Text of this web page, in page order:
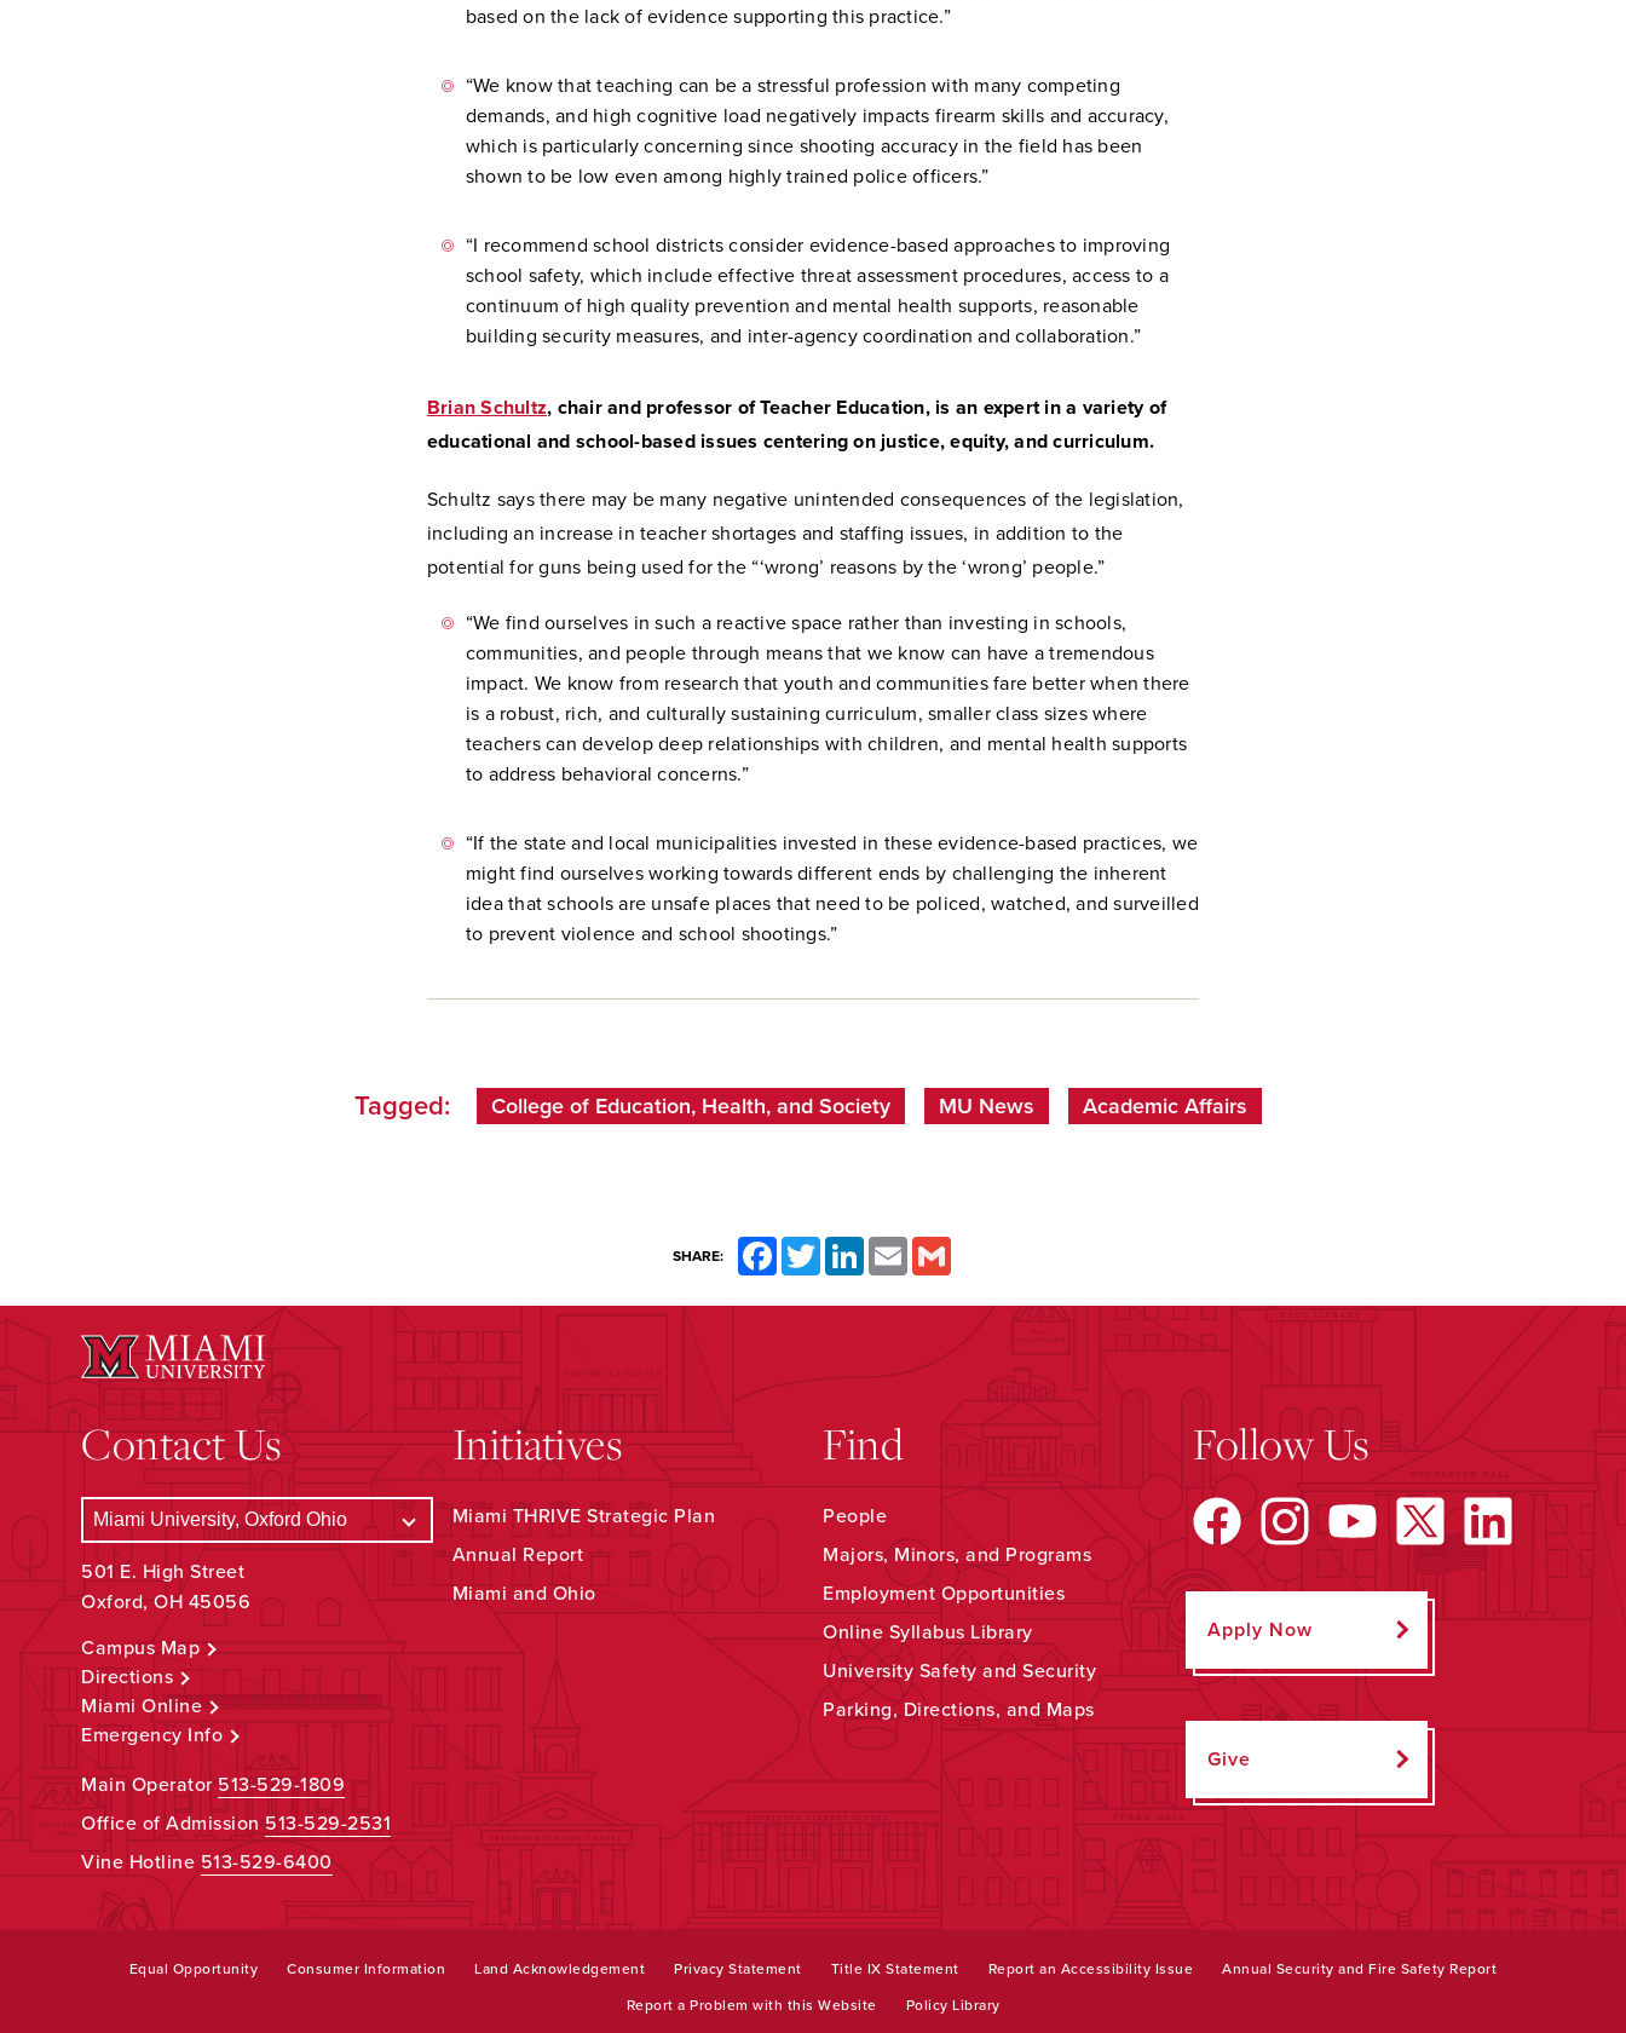
based on the lack of evidence supporting this practice.”
“We know that teaching can be a stressful profession with many competing
demands, and high cognitive load negatively impacts firearm skills and accuracy,
which is particularly concerning since shooting accuracy in the field has been
shown to be low even among highly trained police officers.”
“I recommend school districts consider evidence-based approaches to improving
school safety, which include effective threat assessment procedures, access to a
continuum of high quality prevention and mental health supports, reasonable
building security measures, and inter-agency coordination and collaboration.”
Brian Schultz, chair and professor of Teacher Education, is an expert in a variety of
educational and school-based issues centering on justice, equity, and curriculum.
Schultz says there may be many negative unintended consequences of the legislation,
including an increase in teacher shortages and staffing issues, in addition to the
potential for guns being used for the “‘wrong’ reasons by the ‘wrong’ people.”
“We find ourselves in such a reactive space rather than investing in schools,
communities, and people through means that we know can have a tremendous
impact. We know from research that youth and communities fare better when there
is a robust, rich, and culturally sustaining curriculum, smaller class sizes where
teachers can develop deep relationships with children, and mental health supports
to address behavioral concerns.”
“If the state and local municipalities invested in these evidence-based practices, we
might find ourselves working towards different ends by challenging the inherent
idea that schools are unsafe places that need to be policed, watched, and surveilled
to prevent violence and school shootings.”
Tagged: College of Education, Health, and Society MU News Academic Affairs
SHARE: FacebookTwitterLinkedInEmail
Contact Us
501 E. High Street
Oxford, OH 45056
Campus Map
Directions
Miami Online
Emergency Info
Main Operator513-529-1809
Office of Admission513-529-2531
Vine Hotline 513-529-6400
Initiatives
Miami THRIVE Strategic Plan
Annual Report
Miami and Ohio
Find
People
Majors, Minors, and Programs
Employment Opportunities
Online Syllabus Library
University Safety and Security
Parking, Directions, and Maps
Follow Us
Apply Now
Give
Equal Opportunity Consumer Information Land Acknowledgement Privacy Statement Title IX Statement Report an Accessibility Issue Annual Security and Fire Safety Report
Report a Problem with this Website Policy Library